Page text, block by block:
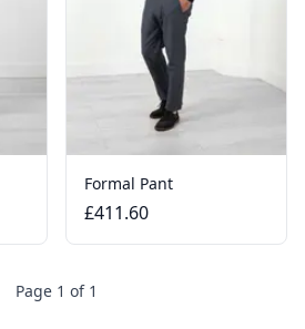
Formal Pant
£411.60
Page 1 of 1